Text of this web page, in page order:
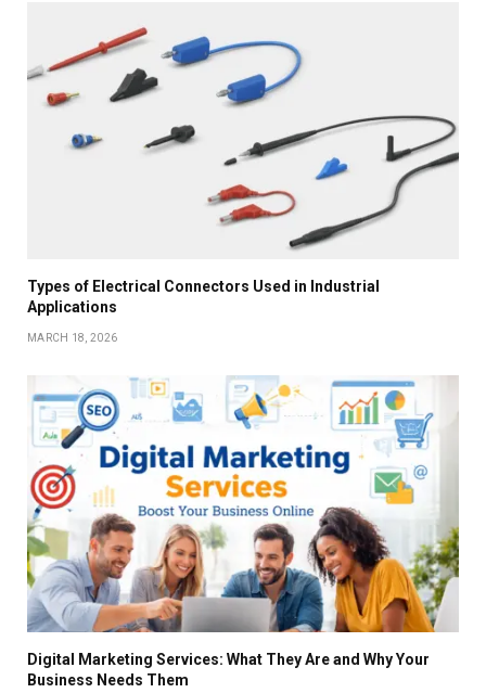
Types of Electrical Connectors Used in Industrial
Applications
MARCH 18, 2026
Digital Marketing Services: What They Are and Why Your
Business Needs Them